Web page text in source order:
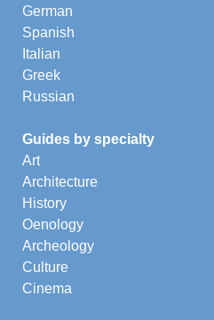
German
Spanish
Italian
Greek
Russian
Guides by specialty
Art
Architecture
History
Oenology
Archeology
Culture
Cinema